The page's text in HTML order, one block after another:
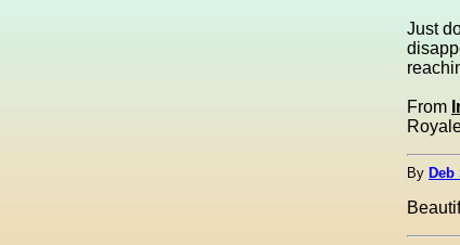
Just
From
By